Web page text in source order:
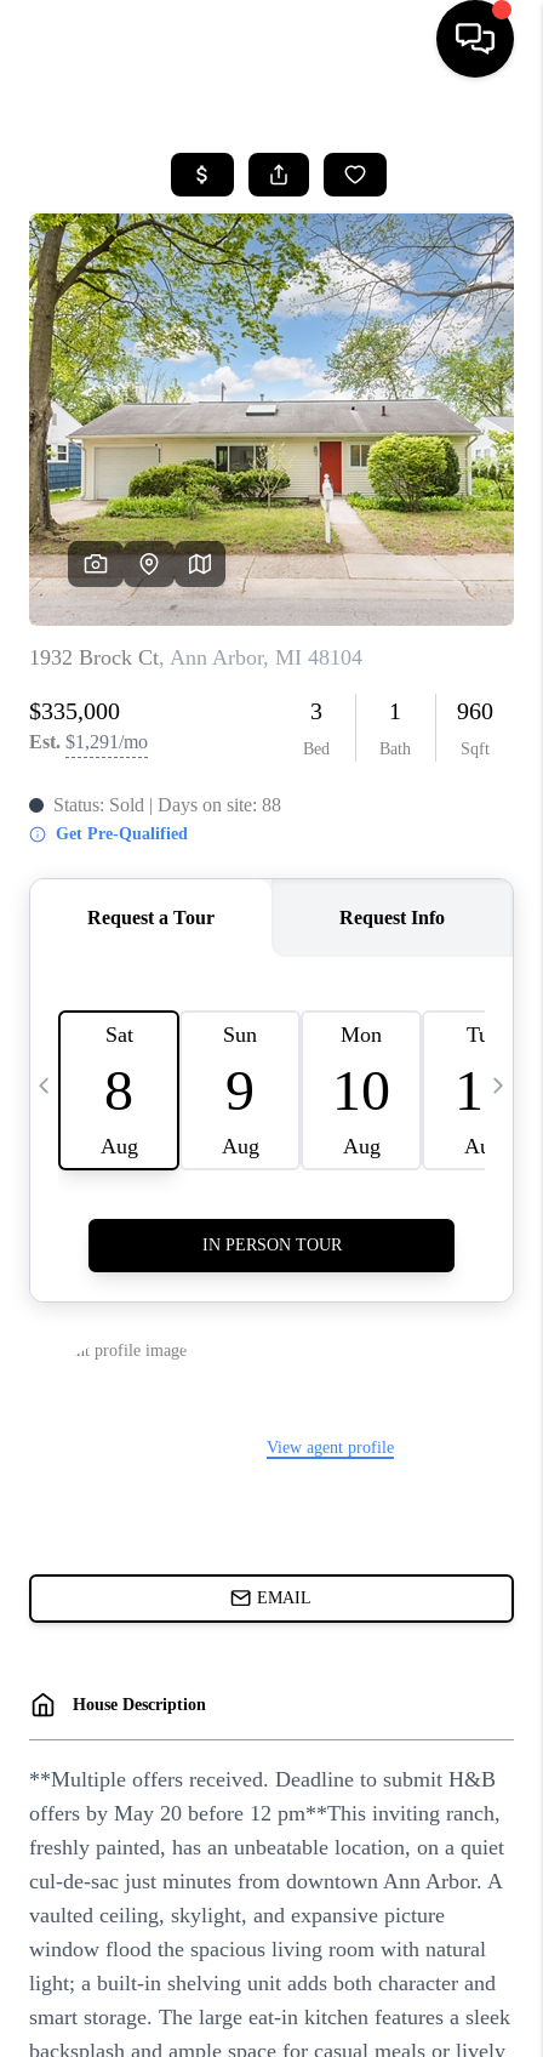
SEARCH LISTINGS
BUYING
SELLING
FINANCING
HOME VALUE
WHO WE ARE
GIVING BACK
CAREERS
ABOUT PLACE
CONNECT
TOP AREAS
BLOG